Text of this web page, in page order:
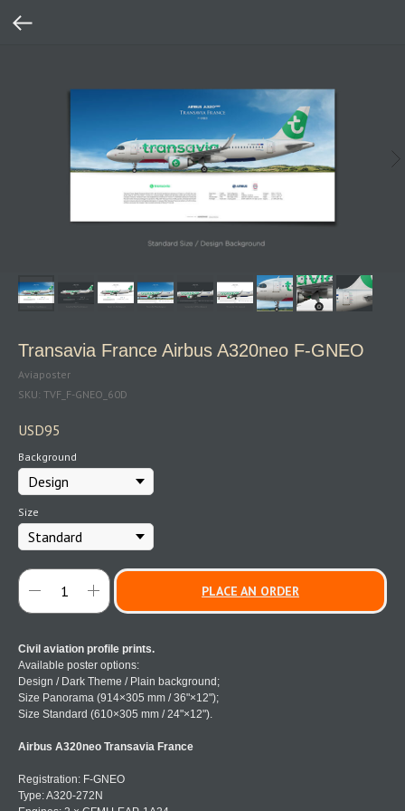
Transavia France Airbus A320neo F‑GNEO
Aviaposter
SKU: TVF_F-GNEO_60D
USD95
Background
Size
PLACE AN ORDER
Civil aviation profile prints.
Available poster options:
Design / Dark Theme / Plain background;
Size Panorama (914×305 mm / 36"×12");
Size Standard (610×305 mm / 24"×12").
Airbus A320neo Transavia France
Registration: F-GNEO
Type: A320-272N